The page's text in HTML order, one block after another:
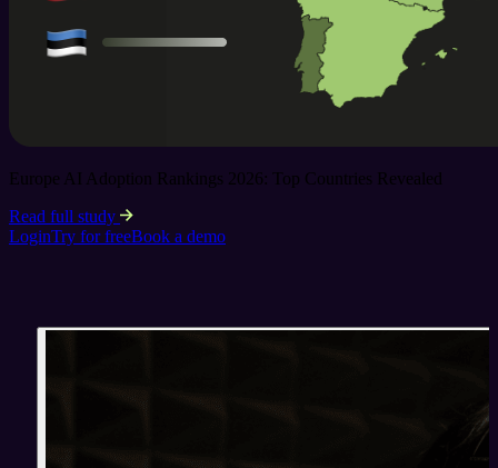
Europe AI Adoption Rankings 2026: Top Countries Revealed
Read full study
LoginTry for freeBook a demo